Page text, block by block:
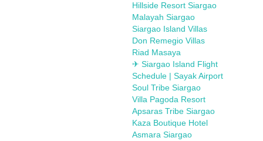
Hillside Resort Siargao
Malayah Siargao
Siargao Island Villas
Don Remegio Villas
Riad Masaya
✈ Siargao Island Flight
Schedule | Sayak Airport
Soul Tribe Siargao
Villa Pagoda Resort
Apsaras Tribe Siargao
Kaza Boutique Hotel
Asmara Siargao